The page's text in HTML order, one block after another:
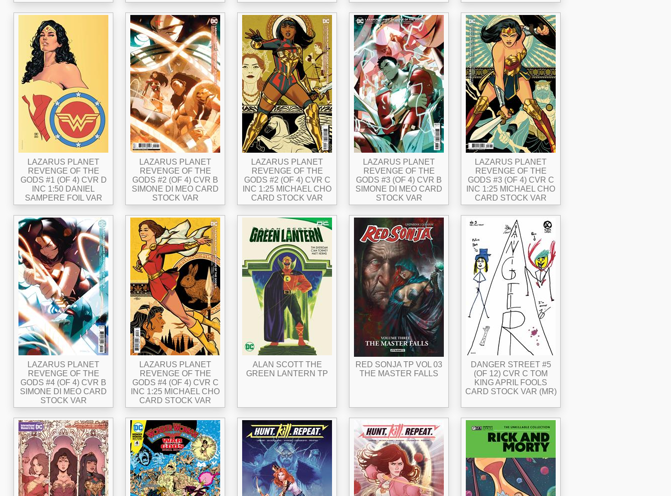
LAZARUS PLANET
REVENGE OF THE
GODS #1 (OF 4) CVR D
INC 1:50 DANIEL
SAMPERE FOIL VAR
LAZARUS PLANET
REVENGE OF THE
GODS #2 (OF 4) CVR B
SIMONE DI MEO CARD
STOCK VAR
LAZARUS PLANET
REVENGE OF THE
GODS #2 (OF 4) CVR C
INC 1:25 MICHAEL CHO
CARD STOCK VAR
LAZARUS PLANET
REVENGE OF THE
GODS #3 (OF 4) CVR B
SIMONE DI MEO CARD
STOCK VAR
LAZARUS PLANET
REVENGE OF THE
GODS #3 (OF 4) CVR C
INC 1:25 MICHAEL CHO
CARD STOCK VAR
LAZARUS PLANET
REVENGE OF THE
GODS #4 (OF 4) CVR B
SIMONE DI MEO CARD
STOCK VAR
LAZARUS PLANET
REVENGE OF THE
GODS #4 (OF 4) CVR C
INC 1:25 MICHAEL CHO
CARD STOCK VAR
ALAN SCOTT THE
GREEN LANTERN TP
RED SONJA TP VOL 03
THE MASTER FALLS
DANGER STREET #5
(OF 12) CVR C TOM
KING APRIL FOOLS
CARD STOCK VAR (MR)